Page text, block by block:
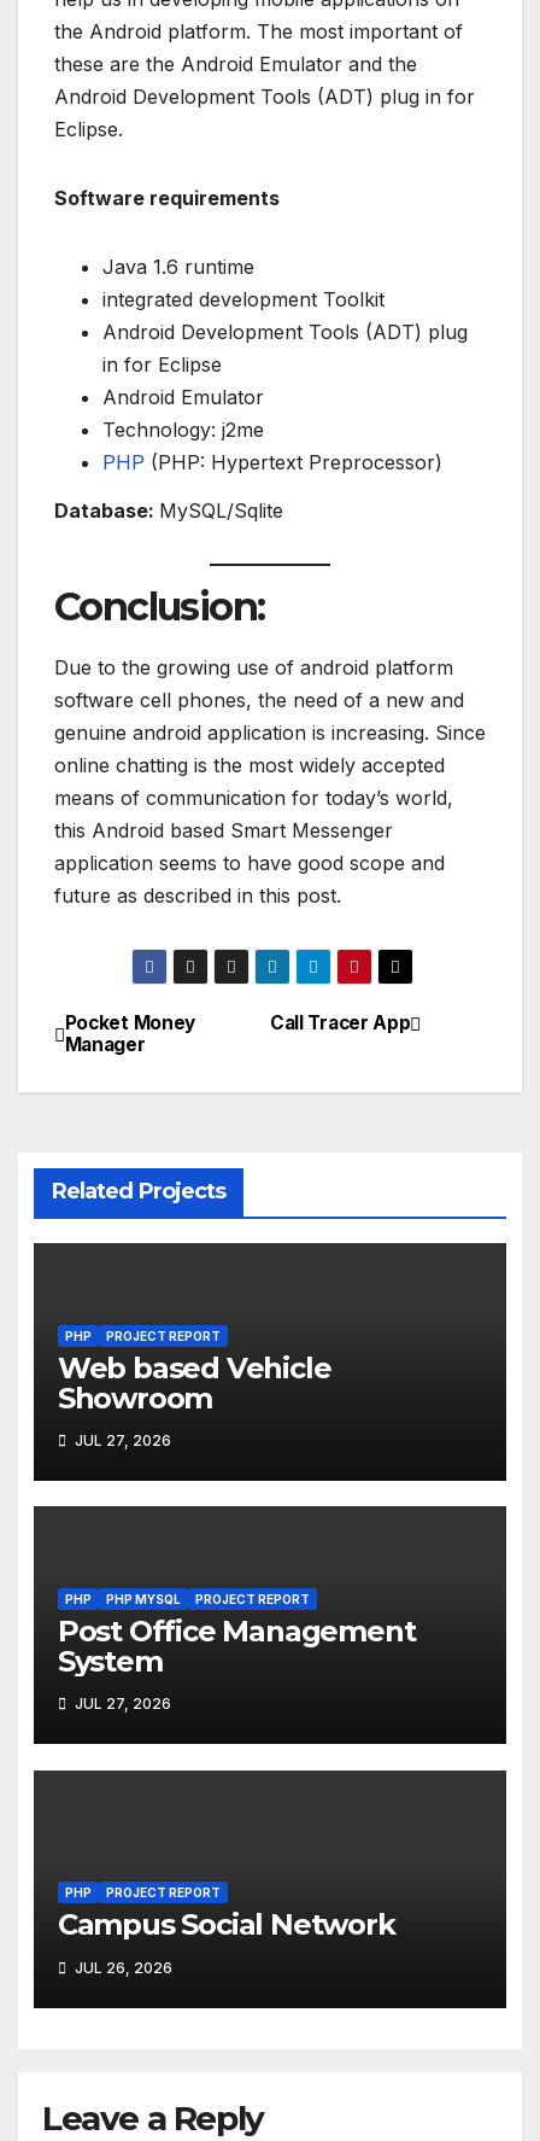
the Android platform. The most important of
these are the Android Emulator and the
Android Development Tools (ADT) plug in for
Eclipse.
Software requirements
Java 1.6 runtime
integrated development Toolkit
Android Development Tools (ADT) plug
in for Eclipse
Android Emulator
Technology: j2me
PHP (PHP: Hypertext Preprocessor)
Database: MySQL/Sqlite
Conclusion:
Due to the growing use of android platform
software cell phones, the need of a new and
genuine android application is increasing. Since
online chatting is the most widely accepted
means of communication for today’s world,
this Android based Smart Messenger
application seems to have good scope and
future as described in this post.
Post
navigation
Call Tracer App
Pocket Money
Manager
Related Projects
PHP PROJECT REPORT
Web based Vehicle
Showroom
JUL 27, 2026
PHP PHP MYSQL PROJECT REPORT
Post Office Management
System
JUL 27, 2026
PHP PROJECT REPORT
Campus Social Network
JUL 26, 2026
Leave a Reply